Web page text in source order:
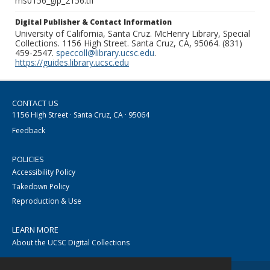
Digital Publisher & Contact Information
University of California, Santa Cruz. McHenry Library, Special
Collections. 1156 High Street. Santa Cruz, CA, 95064. (831)
459-2547. speccoll@library.ucsc.edu.
https://guides.library.ucsc.edu
CONTACT US
1156 High Street · Santa Cruz, CA · 95064
Feedback
POLICIES
Accessibility Policy
Takedown Policy
Reproduction & Use
LEARN MORE
About the UCSC Digital Collections